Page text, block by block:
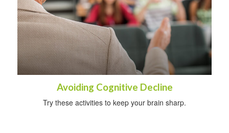
Avoiding Cognitive Decline
Try these activities to keep your brain sharp.